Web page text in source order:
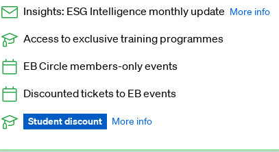
Insights: ESG Intelligence monthly update More info
Exclusive to EB Circle, EB Premium and EB Enterprise
Access to exclusive training programmes
EB Circle members-only events
Discounted tickets to EB events
Student discount More info